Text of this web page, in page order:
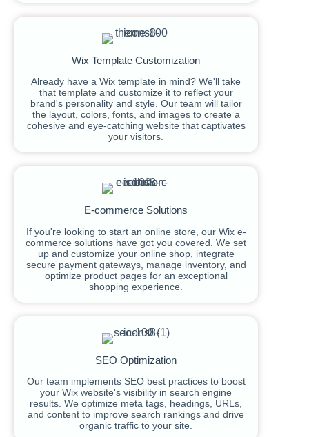
Wix Template Customization
Already have a Wix template in mind? We'll take
that template and customize it to reflect your
brand's personality and style. Our team will tailor
the layout, colors, fonts, and images to create a
cohesive and eye-catching website that captivates
your visitors.
E-commerce Solutions
If you're looking to start an online store, our Wix e-
commerce solutions have got you covered. We set
up and customize your online shop, integrate
secure payment gateways, manage inventory, and
optimize product pages for an exceptional
shopping experience.
SEO Optimization
Our team implements SEO best practices to boost
your Wix website's visibility in search engine
results. We optimize meta tags, headings, URLs,
and content to improve search rankings and drive
organic traffic to your site.